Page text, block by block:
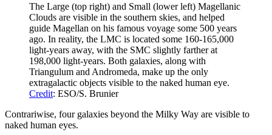
The Large (top right) and Small (lower left) Magellanic
Clouds are visible in the southern skies, and helped
guide Magellan on his famous voyage some 500 years
ago. In reality, the LMC is located some 160-165,000
light-years away, with the SMC slightly farther at
198,000 light-years. Both galaxies, along with
Triangulum and Andromeda, make up the only
extragalactic objects visible to the naked human eye.
Credit: ESO/S. Brunier
Contrariwise, four galaxies beyond the Milky Way are visible to
naked human eyes.